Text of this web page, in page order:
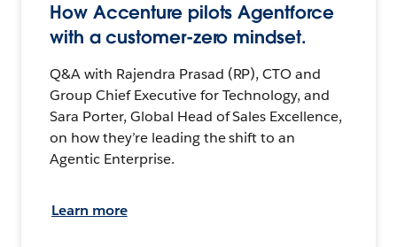
How Accenture pilots Agentforce
with a customer-zero mindset.
Q&A with Rajendra Prasad (RP), CTO and
Group Chief Executive for Technology, and
Sara Porter, Global Head of Sales Excellence,
on how they’re leading the shift to an
Agentic Enterprise.
Learn more